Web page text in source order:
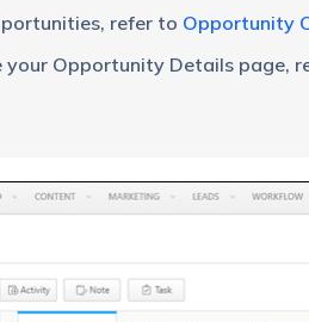
refer to Opportunity
Opportunity Details page,